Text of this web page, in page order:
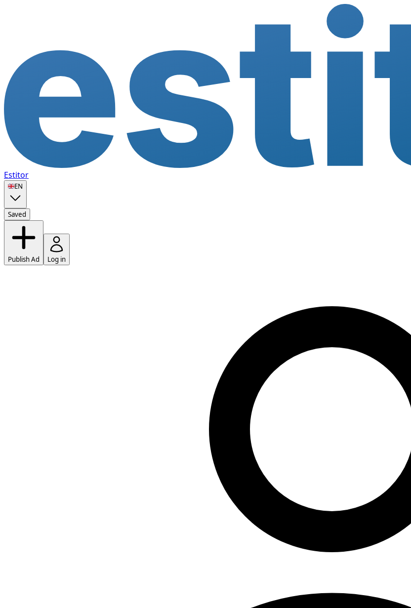
Estitor
🇬🇧EN
Saved
Publish Ad Log in